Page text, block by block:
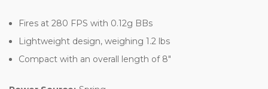
Fires at 280 FPS with 0.12g BBs
Lightweight design, weighing 1.2 lbs
Compact with an overall length of 8"